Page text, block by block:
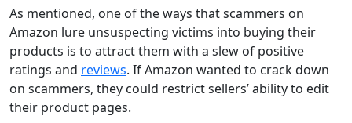
As mentioned, one of the ways that scammers on
Amazon lure unsuspecting victims into buying their
products is to attract them with a slew of positive
ratings and reviews. If Amazon wanted to crack down
on scammers, they could restrict sellers’ ability to edit
their product pages.